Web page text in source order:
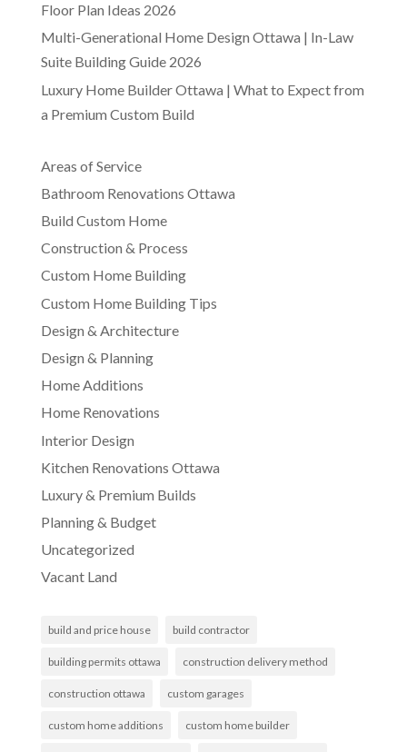
Floor Plan Ideas 2026
Multi-Generational Home Design Ottawa | In-Law
Suite Building Guide 2026
Luxury Home Builder Ottawa | What to Expect from
a Premium Custom Build
Areas of Service
Bathroom Renovations Ottawa
Build Custom Home
Construction & Process
Custom Home Building
Custom Home Building Tips
Design & Architecture
Design & Planning
Home Additions
Home Renovations
Interior Design
Kitchen Renovations Ottawa
Luxury & Premium Builds
Planning & Budget
Uncategorized
Vacant Land
build and price house build contractor
building permits ottawa construction delivery method
construction ottawa custom garages
custom home additions custom home builder